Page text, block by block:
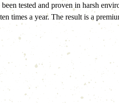
tested and proven in harsh
times a year. The result is a